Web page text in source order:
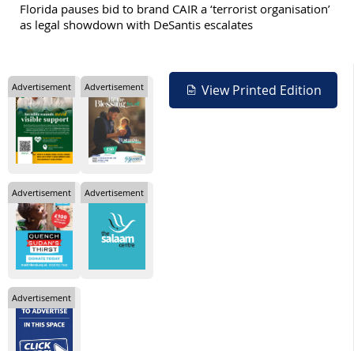
Florida pauses bid to brand CAIR a ‘terrorist organisation’
as legal showdown with DeSantis escalates
View Printed Edition
Advertisement Advertisement
Advertisement Advertisement
Advertisement